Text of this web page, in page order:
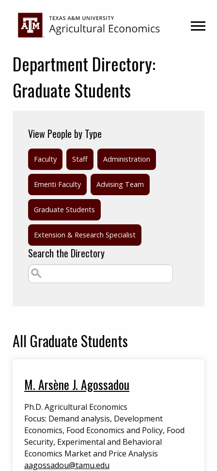
primary
Department Directory:
Graduate Students
View People by Type
Faculty Staff Administration
Emeriti Faculty Advising Team
Graduate Students
Extension & Research Specialist
Search the Directory
All Graduate Students
M. Arsène J. Agossadou
Ph.D. Agricultural Economics
Focus: Demand analysis, Development
Economics, Food Economics and Policy, Food
Security, Experimental and Behavioral
Economics Market and Price Analysis
aagossadou@tamu.edu